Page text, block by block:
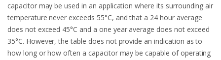
capacitor may be used in an application where its surrounding air
temperature never exceeds 55°C, and that a 24 hour average
does not exceed 45°C and a one year average does not exceed
35°C. However, the table does not provide an indication as to
how long or how often a capacitor may be capable of operating